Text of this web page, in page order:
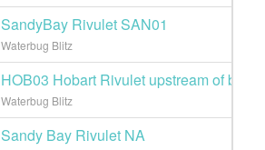
SandyBay Rivulet SAN01
Waterbug Blitz
HOB03 Hobart Rivulet upstream of
Waterbug Blitz
Sandy Bay Rivulet NA